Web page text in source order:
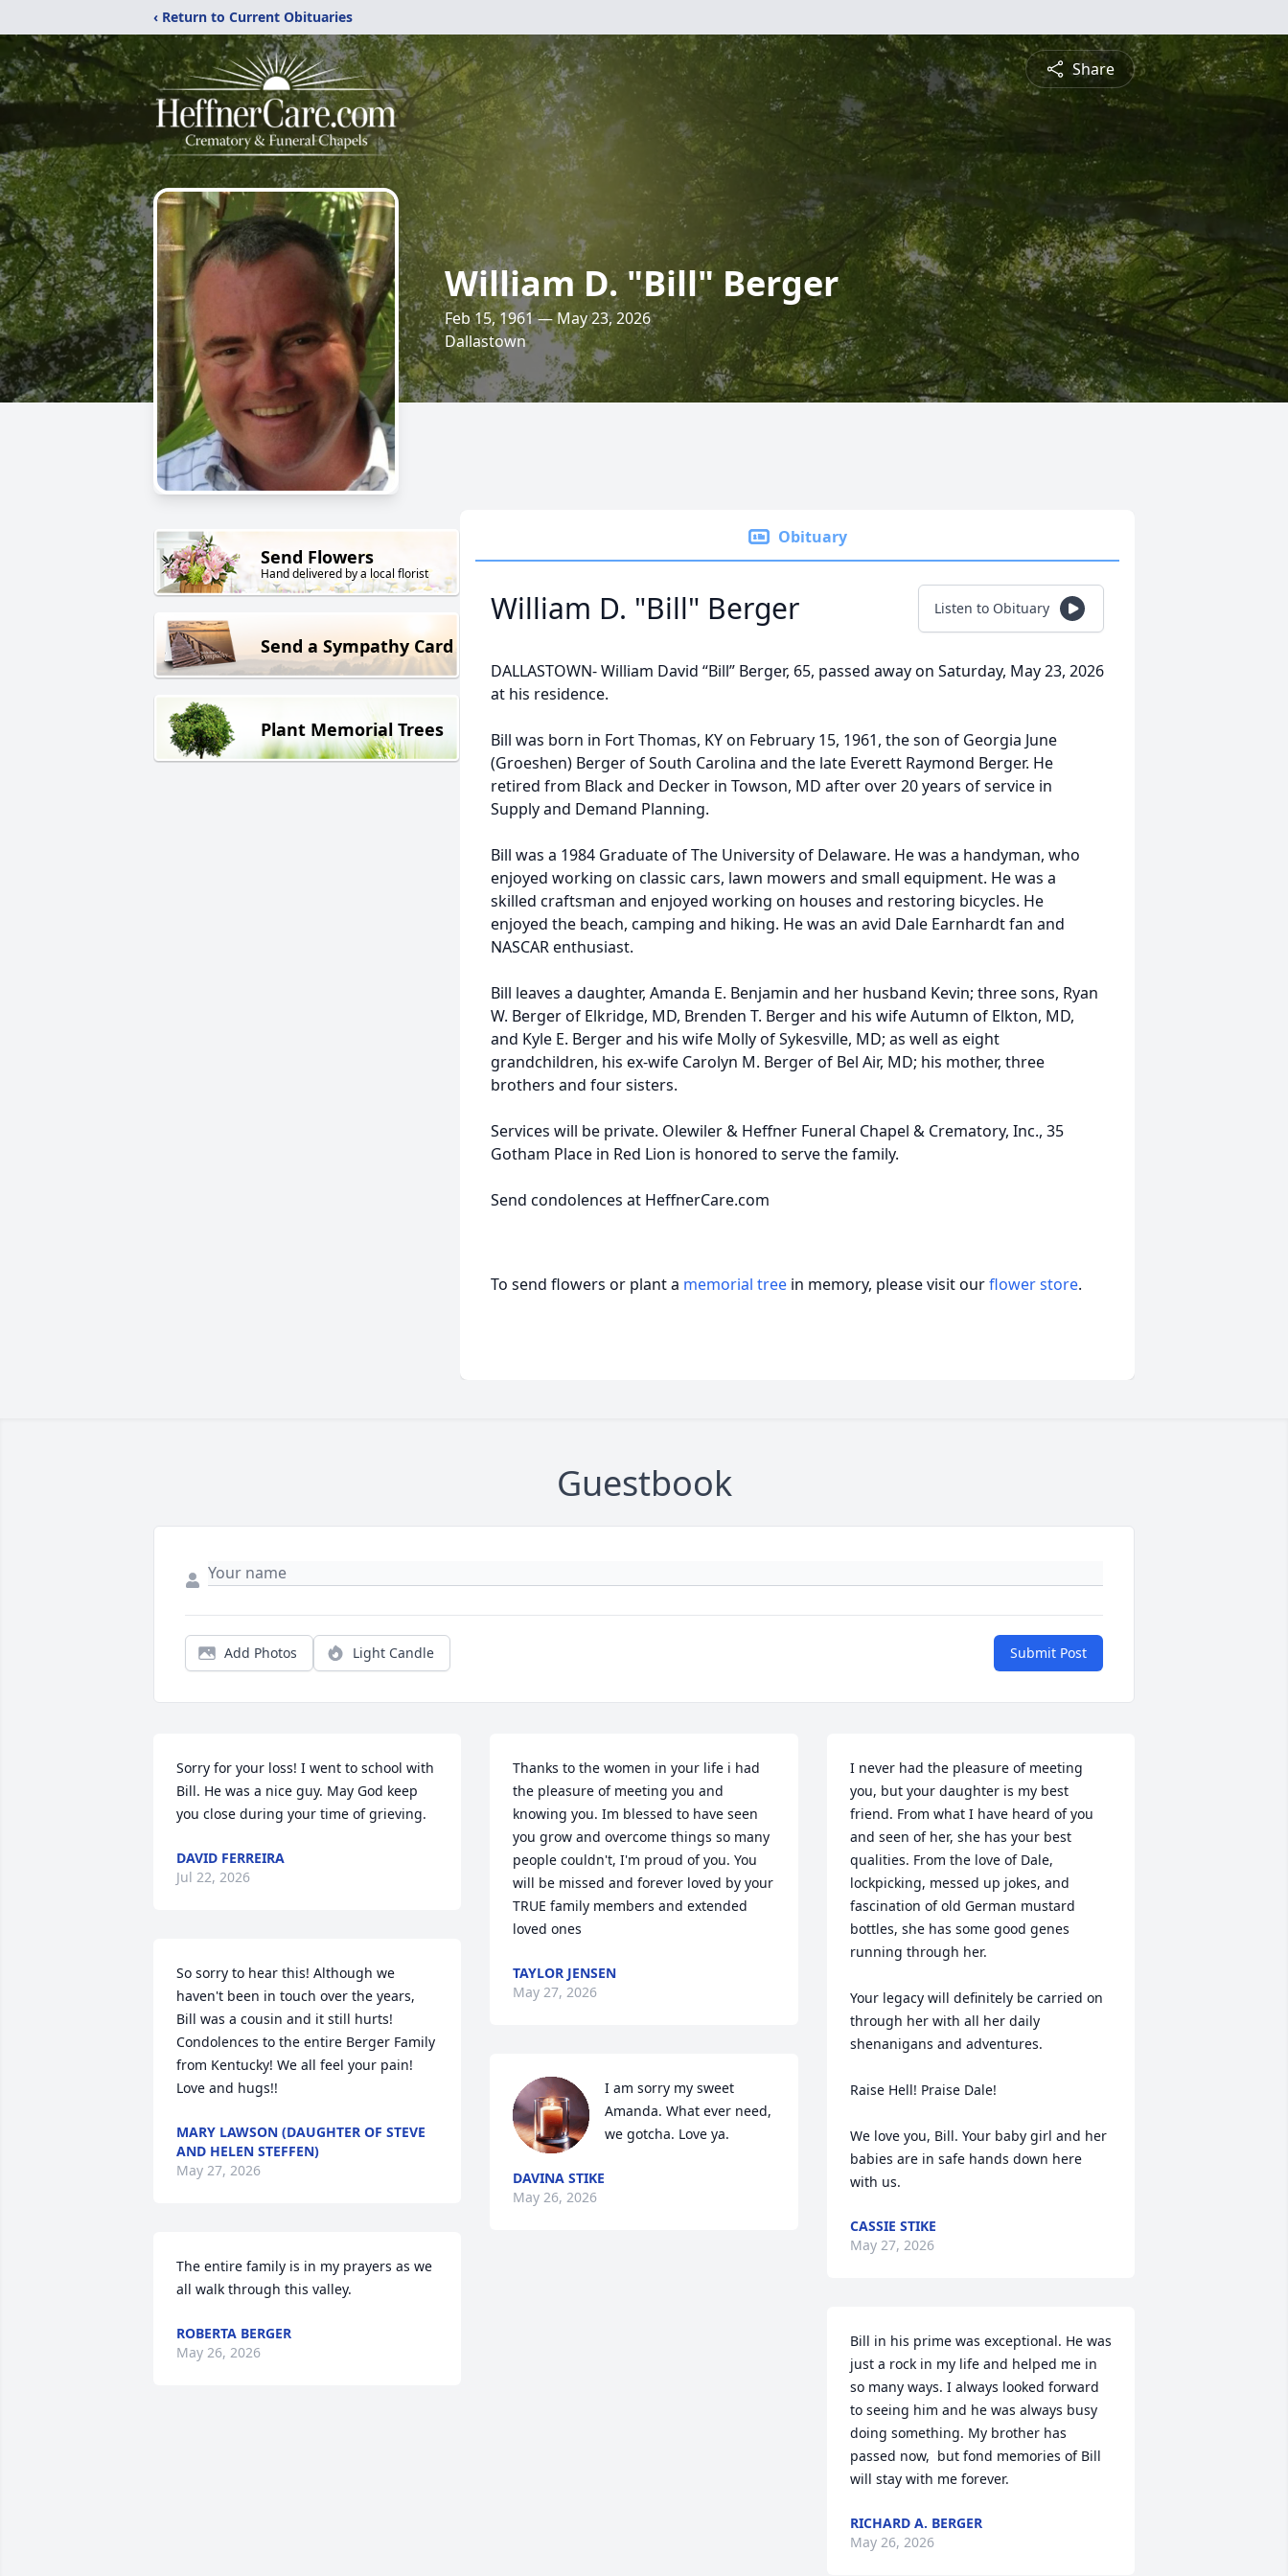
‹ Return to Current Obituaries
Share
William D. "Bill" Berger
Feb 15, 1961 — May 23, 2026
Dallastown
Send Flowers
Hand delivered by a local florist
Send a Sympathy Card
Plant Memorial Trees
Obituary
William D. "Bill" Berger Listen to Obituary
DALLASTOWN- William David “Bill” Berger, 65, passed away on Saturday, May 23, 2026
at his residence.
Bill was born in Fort Thomas, KY on February 15, 1961, the son of Georgia June
(Groeshen) Berger of South Carolina and the late Everett Raymond Berger. He
retired from Black and Decker in Towson, MD after over 20 years of service in
Supply and Demand Planning.
Bill was a 1984 Graduate of The University of Delaware. He was a handyman, who
enjoyed working on classic cars, lawn mowers and small equipment. He was a
skilled craftsman and enjoyed working on houses and restoring bicycles. He
enjoyed the beach, camping and hiking. He was an avid Dale Earnhardt fan and
NASCAR enthusiast.
Bill leaves a daughter, Amanda E. Benjamin and her husband Kevin; three sons, Ryan
W. Berger of Elkridge, MD, Brenden T. Berger and his wife Autumn of Elkton, MD,
and Kyle E. Berger and his wife Molly of Sykesville, MD; as well as eight
grandchildren, his ex-wife Carolyn M. Berger of Bel Air, MD; his mother, three
brothers and four sisters.
Services will be private. Olewiler & Heffner Funeral Chapel & Crematory, Inc., 35
Gotham Place in Red Lion is honored to serve the family.
Send condolences at HeffnerCare.com
To send flowers or plant a memorial tree in memory, please visit ourflower store.
Guestbook
Add Photos Light Candle Submit Post
Sorry for your loss! I went to school with
Bill. He was a nice guy. May God keep
you close during your time of grieving.
DAVID FERREIRA
Jul 22, 2026
So sorry to hear this! Although we
haven't been in touch over the years,
Bill was a cousin and it still hurts!
Condolences to the entire Berger Family
from Kentucky! We all feel your pain!
Love and hugs!!
MARY LAWSON (DAUGHTER OF STEVE
AND HELEN STEFFEN)
May 27, 2026
The entire family is in my prayers as we
all walk through this valley.
ROBERTA BERGER
May 26, 2026
Thanks to the women in your life i had
the pleasure of meeting you and
knowing you. Im blessed to have seen
you grow and overcome things so many
people couldn't, I'm proud of you. You
will be missed and forever loved by your
TRUE family members and extended
loved ones
TAYLOR JENSEN
May 27, 2026
I am sorry my sweet
Amanda. What ever need,
we gotcha. Love ya.
DAVINA STIKE
May 26, 2026
I never had the pleasure of meeting
you, but your daughter is my best
friend. From what I have heard of you
and seen of her, she has your best
qualities. From the love of Dale,
lockpicking, messed up jokes, and
fascination of old German mustard
bottles, she has some good genes
running through her.
Your legacy will definitely be carried on
through her with all her daily
shenanigans and adventures.
Raise Hell! Praise Dale!
We love you, Bill. Your baby girl and her
babies are in safe hands down here
with us.
CASSIE STIKE
May 27, 2026
Bill in his prime was exceptional. He was
just a rock in my life and helped me in
so many ways. I always looked forward
to seeing him and he was always busy
doing something. My brother has
passed now,  but fond memories of Bill
will stay with me forever.
RICHARD A. BERGER
May 26, 2026